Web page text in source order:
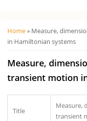
Você está aqui
Home» Measure,
in Hamiltonian systems
Measure,
transient motion
Title
Measure,
transient